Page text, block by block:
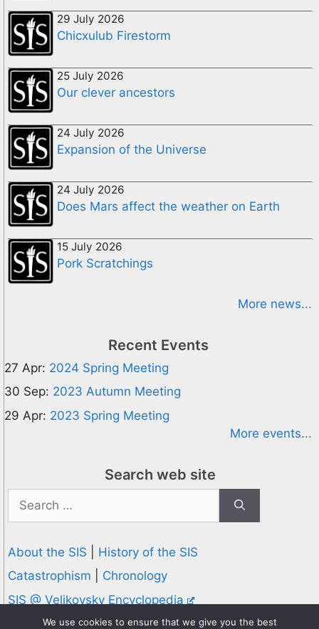
29 July 2026
Chicxulub Firestorm
25 July 2026
Our clever ancestors
24 July 2026
Expansion of the Universe
24 July 2026
Does Mars affect the weather on Earth
15 July 2026
Pork Scratchings
More news...
Recent Events
27 Apr: 2024 Spring Meeting
30 Sep: 2023 Autumn Meeting
29 Apr: 2023 Spring Meeting
More events...
Search web site
for:
About the SIS
History of the SIS
Catastrophism
Chronology
SIS @ Velikovsky Encyclopedia
Privacy and Cookies Policy
We use cookies to ensure that we give you the best